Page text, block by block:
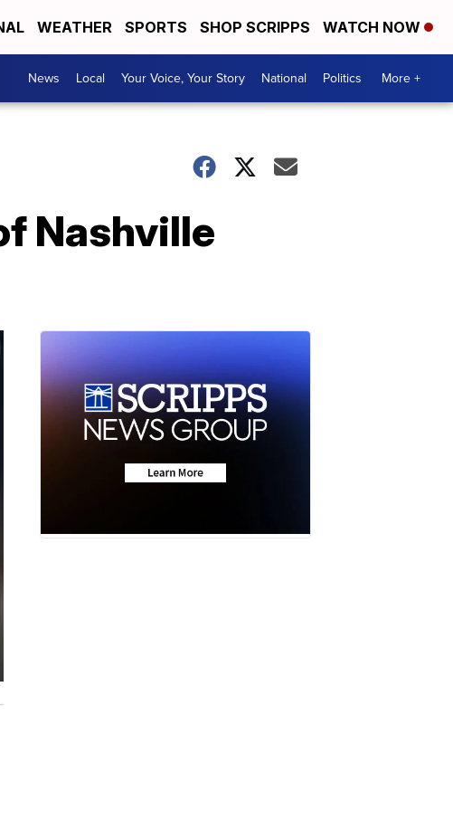
WEATHER SPORTS SHOP SCRIPPS WATCH NOW
News Local Your Voice, Your Story National Politics More +
Nashville